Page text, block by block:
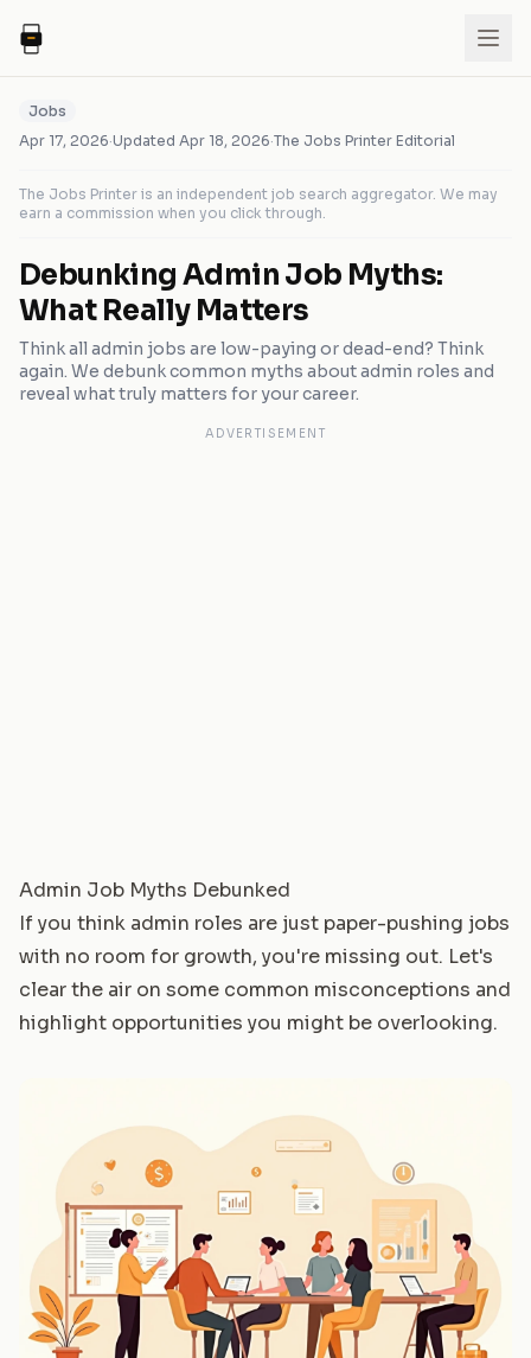
Jobs
Apr 17, 2026·Updated Apr 18, 2026·The Jobs Printer Editorial
The Jobs Printer is an independent job search aggregator. We may
earn a commission when you click through.
Debunking Admin Job Myths:
What Really Matters
Think all admin jobs are low-paying or dead-end? Think
again. We debunk common myths about admin roles and
reveal what truly matters for your career.
ADVERTISEMENT
Admin Job Myths Debunked
If you think admin roles are just paper-pushing jobs
with no room for growth, you're missing out. Let's
clear the air on some common misconceptions and
highlight opportunities you might be overlooking.